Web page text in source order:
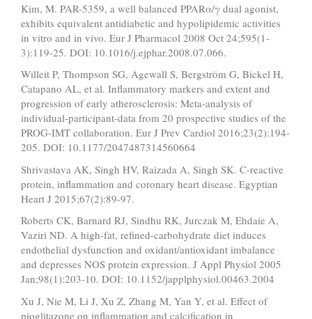
Kim, M. PAR-5359, a well balanced PPARα/γ dual agonist,
exhibits equivalent antidiabetic and hypolipidemic activities
in vitro and in vivo. Eur J Pharmacol 2008 Oct 24;595(1-
3):119-25. DOI: 10.1016/j.ejphar.2008.07.066.
Willeit P, Thompson SG, Agewall S, Bergström G, Bickel H,
Catapano AL, et al. Inflammatory markers and extent and
progression of early atherosclerosis: Meta-analysis of
individual-participant-data from 20 prospective studies of the
PROG-IMT collaboration. Eur J Prev Cardiol 2016;23(2):194-
205. DOI: 10.1177/2047487314560664
Shrivastava AK, Singh HV, Raizada A, Singh SK. C-reactive
protein, inflammation and coronary heart disease. Egyptian
Heart J 2015;67(2):89-97.
Roberts CK, Barnard RJ, Sindhu RK, Jurczak M, Ehdaie A,
Vaziri ND. A high-fat, refined-carbohydrate diet induces
endothelial dysfunction and oxidant/antioxidant imbalance
and depresses NOS protein expression. J Appl Physiol 2005
Jan;98(1):203-10. DOI: 10.1152/japplphysiol.00463.2004
Xu J, Nie M, Li J, Xu Z, Zhang M, Yan Y, et al. Effect of
pioglitazone on inflammation and calcification in